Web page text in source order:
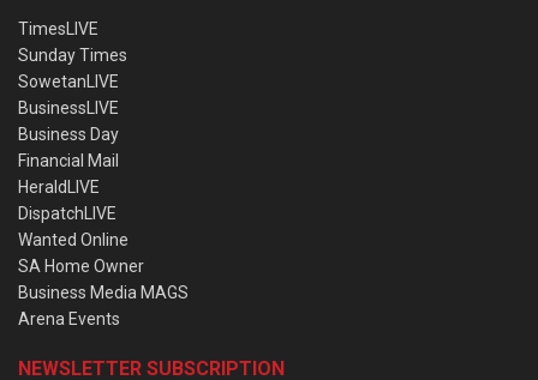
TimesLIVE
Sunday Times
SowetanLIVE
BusinessLIVE
Business Day
Financial Mail
HeraldLIVE
DispatchLIVE
Wanted Online
SA Home Owner
Business Media MAGS
Arena Events
NEWSLETTER SUBSCRIPTION